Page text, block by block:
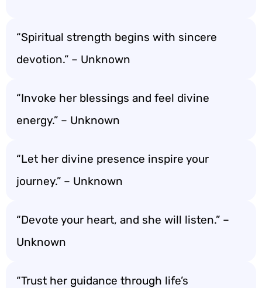
“Spiritual strength begins with sincere
devotion.” – Unknown
“Invoke her blessings and feel divine
energy.” – Unknown
“Let her divine presence inspire your
journey.” – Unknown
“Devote your heart, and she will listen.” –
Unknown
“Trust her guidance through life’s